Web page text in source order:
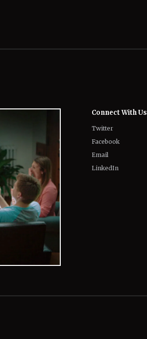
Connect With Us
Twitter
Facebook
Email
LinkedIn